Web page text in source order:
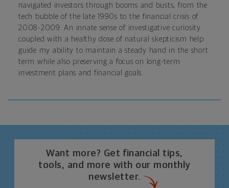
navigated investors through booms and busts, from the
tech bubble of the late 1990s to the financial crisis of
2008-2009. An innate sense of investigative curiosity
coupled with a healthy dose of natural skepticism help
guide my ability to maintain a steady hand in the short
term while also preserving a focus on long-term
investment plans and financial goals.
Want more? Get financial tips,
tools, and more with our monthly
newsletter.